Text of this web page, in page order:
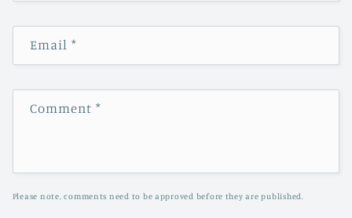
Email*
Comment*
Please note, comments need to be approved before they are published.